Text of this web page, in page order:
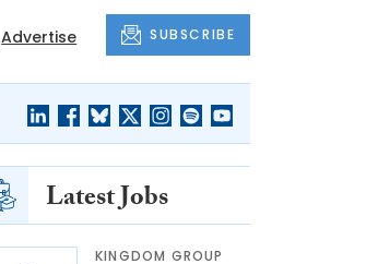
Advertise SUBSCRIBE
Latest Jobs
KINGDOM GROUP